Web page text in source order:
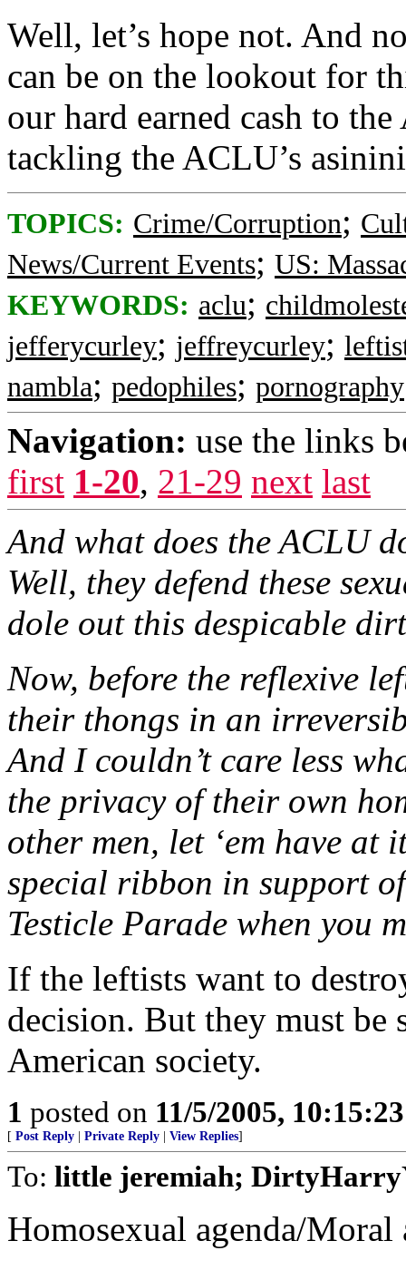
Well, let’s hope not. And
can be on the lookout for
our hard earned cash to
tackling the ACLU’s
TOPICS: Crime/Corruption;
News/Current Events; US:
KEYWORDS: aclu;
jefferycurley; jeffreycurley;
nambla; pedophiles; pornography
Navigation: use the links
first 1-20, 21-29 next last
And what does the ACLU
Well, they defend these
dole out this despicable
Now, before the reflexive
their thongs in an
And I couldn’t care less
the privacy of their own
other men, let ‘em have at
special ribbon in support
Testicle Parade when you
If the leftists want to
decision. But they must be
American society.
1 posted on 11/5/2005,
[ Post Reply Private Reply View Replies]
To: little jeremiah;
Homosexual agenda/Moral